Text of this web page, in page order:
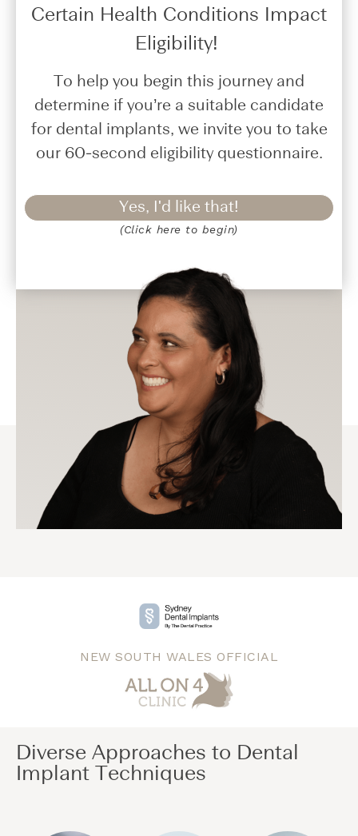
Certain Health Conditions Impact
Eligibility!
To help you begin this journey and
determine if you’re a suitable candidate
for dental implants, we invite you to take
our 60-second eligibility questionnaire.
Yes, I'd like that!
(Click here to begin)
NEW SOUTH WALES OFFICIAL
Diverse Approaches to Dental
Implant Techniques​